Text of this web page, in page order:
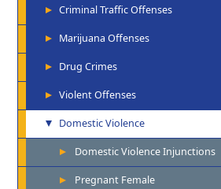
Criminal Traffic Offenses
Marijuana Offenses
Drug Crimes
Violent Offenses
Domestic Violence
Domestic Violence Injunctions
Pregnant Female